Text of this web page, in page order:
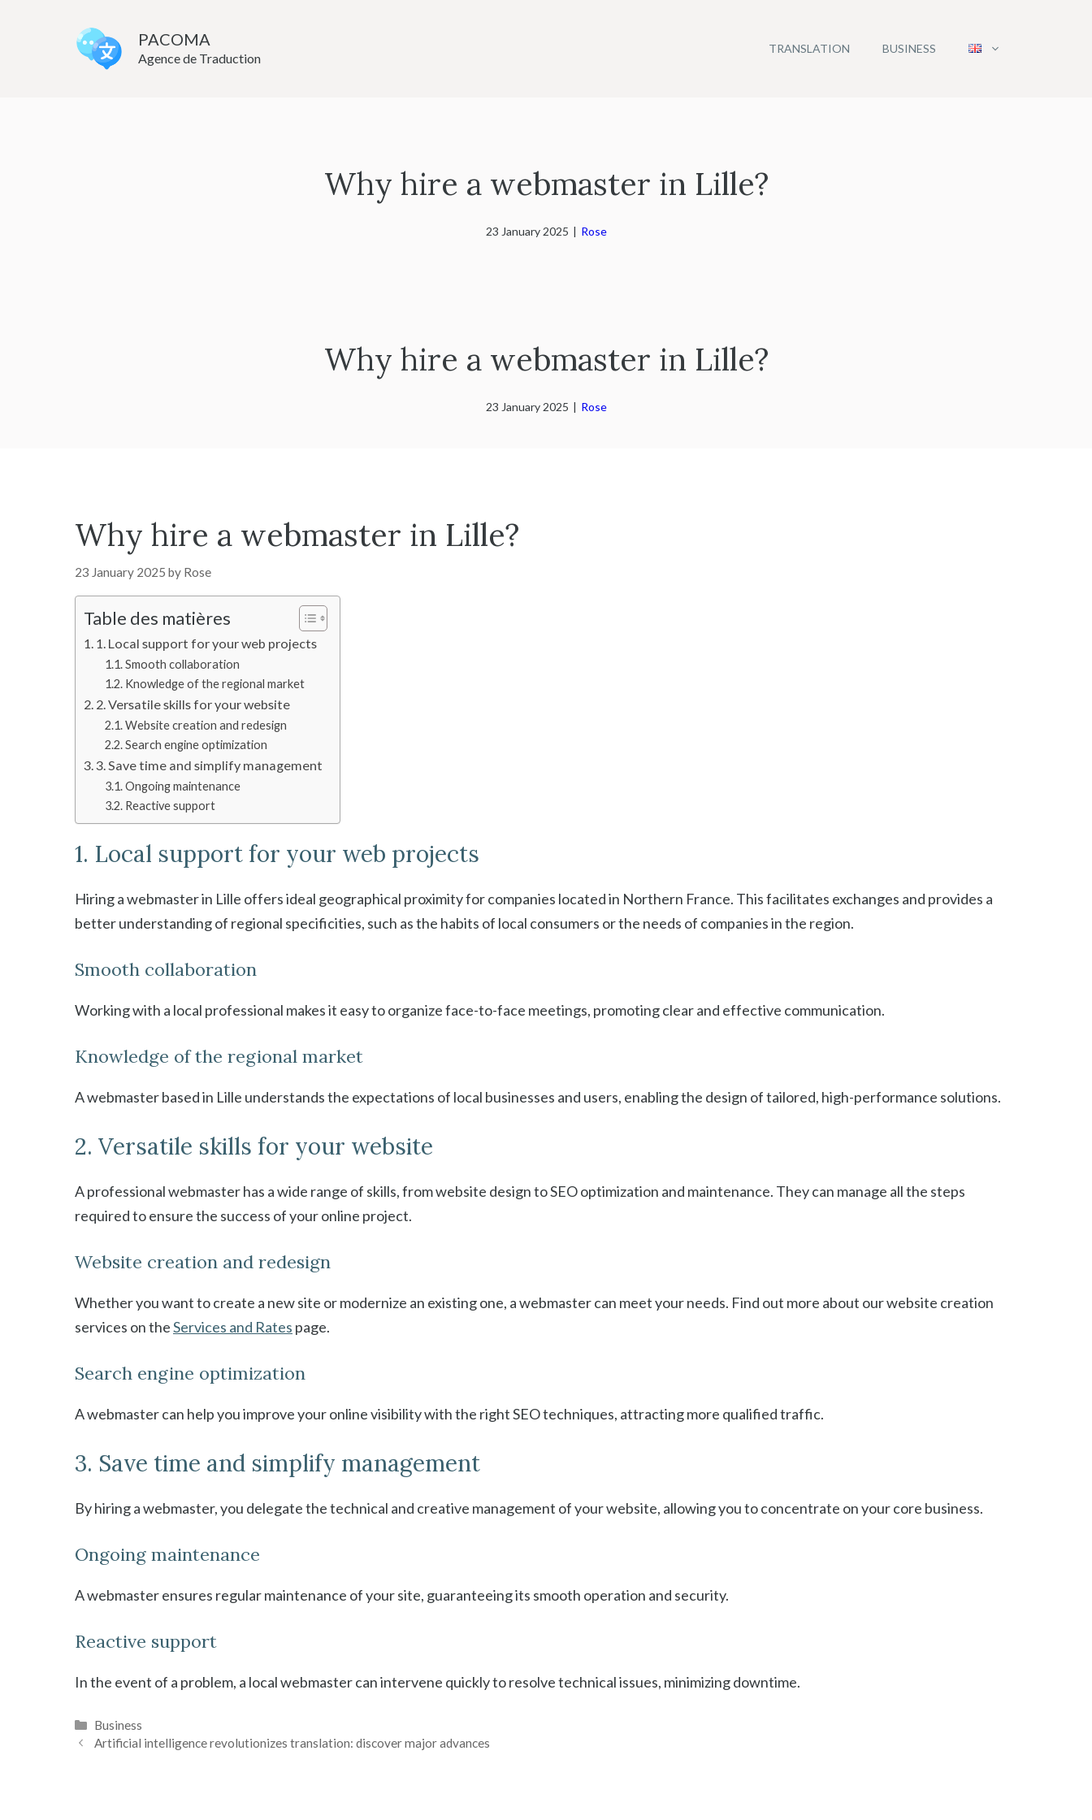
PACOMA
Agence de Traduction
TRANSLATION BUSINESS
Why hire a webmaster in Lille?
23 January 2025 | Rose
Why hire a webmaster in Lille?
23 January 2025 | Rose
Why hire a webmaster in Lille?
23 January 2025 by Rose
Table des matières
1. Local support for your web projects
Smooth collaboration
Knowledge of the regional market
2. Versatile skills for your website
Website creation and redesign
Search engine optimization
3. Save time and simplify management
Ongoing maintenance
Reactive support
1. Local support for your web projects
Hiring a webmaster in Lille offers ideal geographical proximity for companies located in Northern France. This facilitates exchanges and provides a
better understanding of regional specificities, such as the habits of local consumers or the needs of companies in the region.
Smooth collaboration
Working with a local professional makes it easy to organize face-to-face meetings, promoting clear and effective communication.
Knowledge of the regional market
A webmaster based in Lille understands the expectations of local businesses and users, enabling the design of tailored, high-performance solutions.
2. Versatile skills for your website
A professional webmaster has a wide range of skills, from website design to SEO optimization and maintenance. They can manage all the steps
required to ensure the success of your online project.
Website creation and redesign
Whether you want to create a new site or modernize an existing one, a webmaster can meet your needs. Find out more about our website creation
services on theServices and Rates page.
Search engine optimization
A webmaster can help you improve your online visibility with the right SEO techniques, attracting more qualified traffic.
3. Save time and simplify management
By hiring a webmaster, you delegate the technical and creative management of your website, allowing you to concentrate on your core business.
Ongoing maintenance
A webmaster ensures regular maintenance of your site, guaranteeing its smooth operation and security.
Reactive support
In the event of a problem, a local webmaster can intervene quickly to resolve technical issues, minimizing downtime.
Categories
Business
Artificial intelligence revolutionizes translation: discover major advances